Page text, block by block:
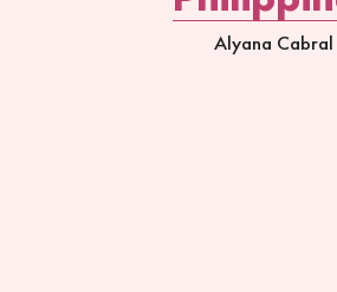
Alyana Cabral